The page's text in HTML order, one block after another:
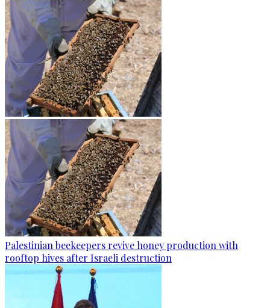
Palestinian beekeepers revive honey production with
rooftop hives after Israeli destruction